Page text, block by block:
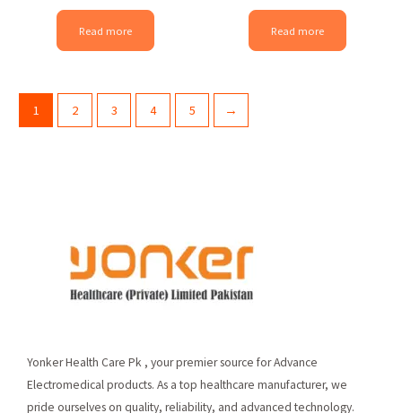
Read more Read more
1 2 3 4 5 →
Yonker Health Care Pk , your premier source for Advance
Electromedical products. As a top healthcare manufacturer, we
pride ourselves on quality, reliability, and advanced technology.